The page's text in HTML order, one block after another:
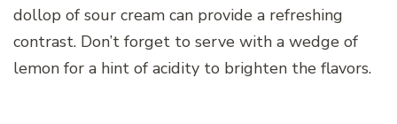
dollop of sour cream can provide a refreshing
contrast. Don’t forget to serve with a wedge of
lemon for a hint of acidity to brighten the flavors.